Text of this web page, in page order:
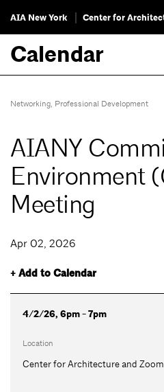
AIA New York Center for
Calendar
Networking, Professional Development
AIANY
Environment
Meeting
Apr 02, 2026
+ Add to Calendar
4/2/26, 6pm - 7pm
Location
Center for Architecture and Zoom